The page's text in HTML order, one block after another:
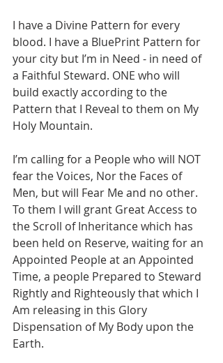
I have a Divine Pattern for every
blood. I have a BluePrint Pattern for
your city but I’m in Need - in need of
a Faithful Steward. ONE who will
build exactly according to the
Pattern that I Reveal to them on My
Holy Mountain.
I’m calling for a People who will NOT
fear the Voices, Nor the Faces of
Men, but will Fear Me and no other.
To them I will grant Great Access to
the Scroll of Inheritance which has
been held on Reserve, waiting for an
Appointed People at an Appointed
Time, a people Prepared to Steward
Rightly and Righteously that which I
Am releasing in this Glory
Dispensation of My Body upon the
Earth.